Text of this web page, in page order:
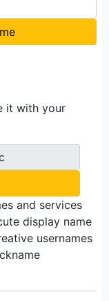
it with your
and services
display name
usernames